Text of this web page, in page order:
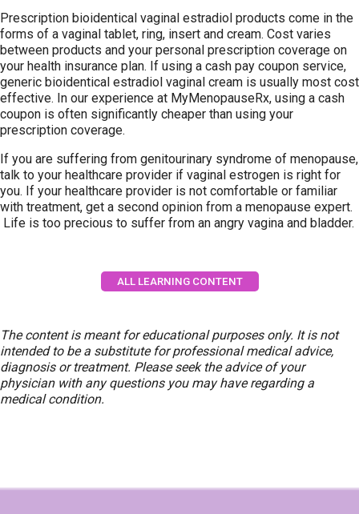
Prescription bioidentical vaginal estradiol products come in the
forms of a vaginal tablet, ring, insert and cream. Cost varies
between products and your personal prescription coverage on
your health insurance plan. If using a cash pay coupon service,
generic bioidentical estradiol vaginal cream is usually most cost
effective. In our experience at MyMenopauseRx, using a cash
coupon is often significantly cheaper than using your
prescription coverage.
If you are suffering from genitourinary syndrome of menopause,
talk to your healthcare provider if vaginal estrogen is right for
you. If your healthcare provider is not comfortable or familiar
with treatment, get a second opinion from a menopause expert.
Life is too precious to suffer from an angry vagina and bladder.
ALL LEARNING CONTENT
The content is meant for educational purposes only. It is not
intended to be a substitute for professional medical advice,
diagnosis or treatment. Please seek the advice of your
physician with any questions you may have regarding a
medical condition.